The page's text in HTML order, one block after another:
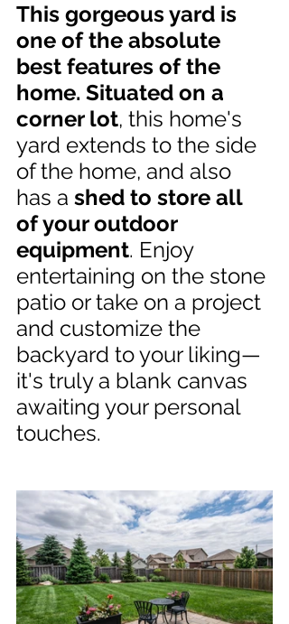
This gorgeous yard is
one of the absolute
best features of the
home. Situated on a
corner lot, this home's
yard extends to the side
of the home, and also
has a shed to store all
of your outdoor
equipment. Enjoy
entertaining on the stone
patio or take on a project
and customize the
backyard to your liking—
it's truly a blank canvas
awaiting your personal
touches.